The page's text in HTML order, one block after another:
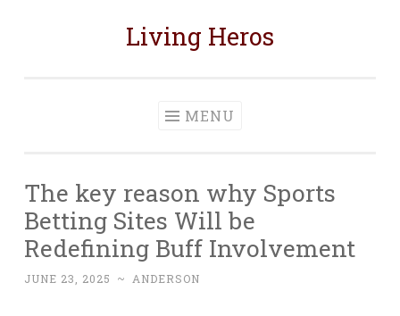
Living Heros
MENU
The key reason why Sports
Betting Sites Will be
Redefining Buff Involvement
JUNE 23, 2025 ~ ANDERSON